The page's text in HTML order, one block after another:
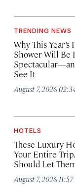
TRENDING NEWS
Why This
Shower Will Be
See It
August 7, 2026
HOTELS
These Luxury
Your Entire Trip.
Should Let
August 7, 2026